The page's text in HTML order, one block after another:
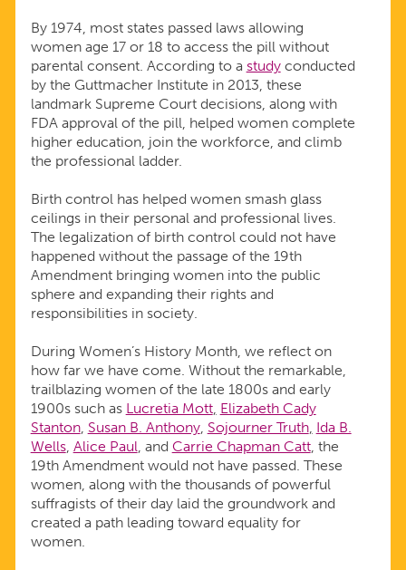
By 1974, most states passed laws allowing
women age 17 or 18 to access the pill without
parental consent. According to a studyconducted
by the Guttmacher Institute in 2013, these
landmark Supreme Court decisions, along with
FDA approval of the pill, helped women complete
higher education, join the workforce, and climb
the professional ladder.
Birth control has helped women smash glass
ceilings in their personal and professional lives.
The legalization of birth control could not have
happened without the passage of the 19th
Amendment bringing women into the public
sphere and expanding their rights and
responsibilities in society.
During Women’s History Month, we reflect on
how far we have come. Without the remarkable,
trailblazing women of the late 1800s and early
1900s such as Lucretia Mott, Elizabeth Cady
Stanton, Susan B. Anthony, Sojourner Truth, Ida B.
Wells, Alice Paul, and Carrie Chapman Catt, the
19th Amendment would not have passed. These
women, along with the thousands of powerful
suffragists of their day laid the groundwork and
created a path leading toward equality for
women.